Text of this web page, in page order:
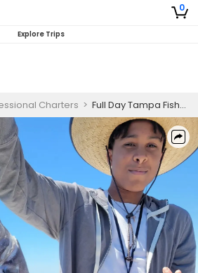
0
Explore Trips
Charters > Full Day Tampa Fishing Charter